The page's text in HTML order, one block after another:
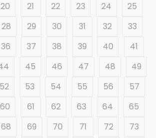
20 21 22 23 24
25
28 29 30 31 32
33
36 37 38 39 40
41
45 46 47 48
49
52 53 54 55 56
57
60 61 62 63 64
65
68 69 70 71 72
73